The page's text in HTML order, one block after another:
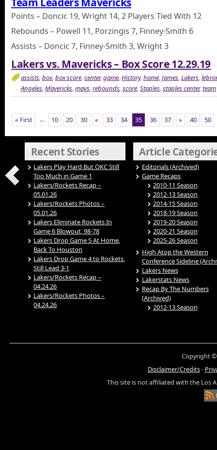
Points – Doncic 19, Wright 14, 2 Players Tied With 12
Rebounds – Powell 11, Porzingis 7, Finney-Smith 6
Assists – Doncic 7, Finney-Smith 3, Wright 3
Lakers vs. Mavericks – Box Score 12.29.19
assists, box, box score, center,game, History, home, James, Lakers,
Angeles, Mavericks, mavs, rebounds, score, Staples, staples center,team
« First ... 10 20 30 « 33 34 35 36 37 » 40 50
Recent Stories
Lakers Play Hard But OKC Still
Too Much in Game 1
Lakers/Rockets Recap –
05.01.26
Lakers/Rockets Photos –
05.01.26
Lakers Eliminate Rockets In
Game 6 Blowout, 98-78
Lakers Drop Game 5 At Home,
Back To Houston
Lakers Drop Game 4 to Rockets,
Still Lead 3-1
Lakers/Rockets Recap –
04.24.26
Lakers/Rockets Photos –
04.24.26
Article
Editorials (Archived)
Game Recaps
2010-11 Season
2012-13 Season
2014-15 Season
2018-19 Season
2019-20 Season
2020-21 Season
2025-26 Season
High Atop the Western
Conference Sideline
Lakers News
Lakerstats News
Recap By The Numbers
(Archived)
2012-13 Season
Copyright ©
Disclaimer/Credits-
This site is not affiliated with the Los